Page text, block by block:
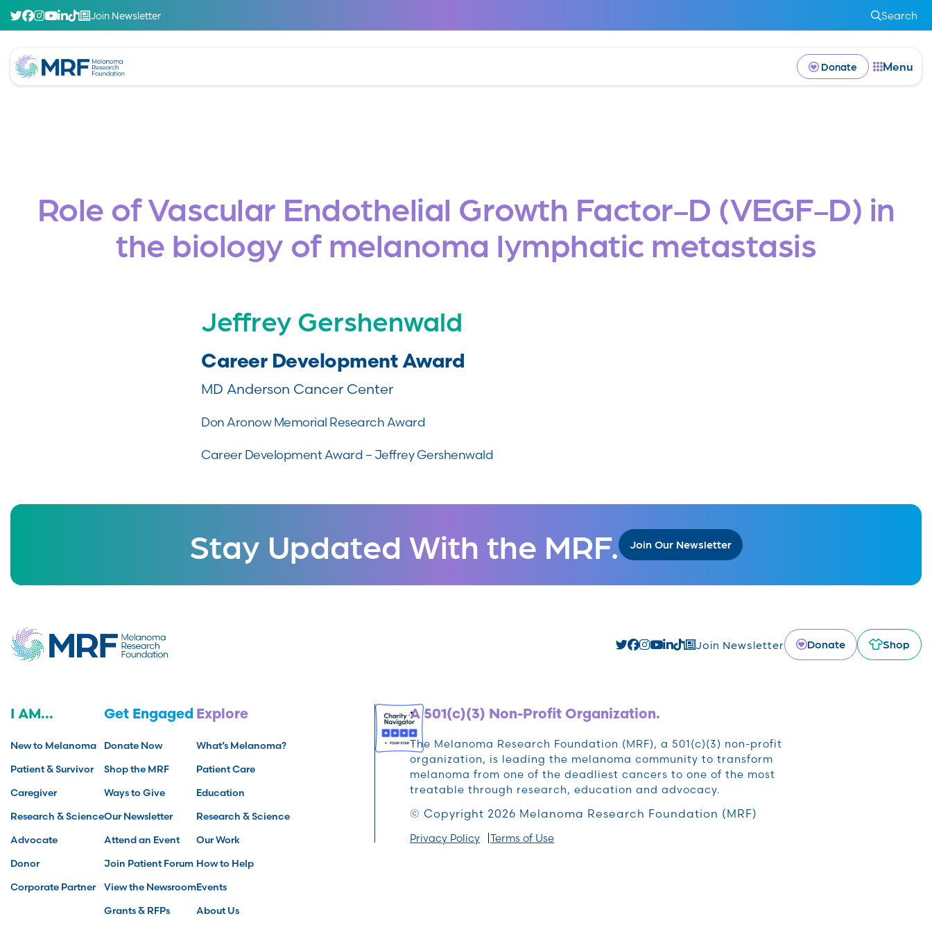
Join Newsletter Search
Donate Menu
Role of Vascular Endothelial Growth Factor-D (VEGF-D) in
the biology of melanoma lymphatic metastasis
Jeffrey Gershenwald
Career Development Award
MD Anderson Cancer Center
Don Aronow Memorial Research Award
Career Development Award – Jeffrey Gershenwald
Stay Updated With the MRF. Join Our Newsletter
Join Newsletter Donate Shop
I AM...
New to Melanoma
Patient & Survivor
Caregiver
Research & Science
Advocate
Donor
Corporate Partner
Get Engaged
Donate Now
Shop the MRF
Ways to Give
Our Newsletter
Attend an Event
Join Patient Forum
View the Newsroom
Grants & RFPs
Explore
What’s Melanoma?
Patient Care
Education
Research & Science
Our Work
How to Help
Events
About Us
A 501(c)(3) Non-Profit Organization.
The Melanoma Research Foundation (MRF), a 501(c)(3) non-profit
organization, is leading the melanoma community to transform
melanoma from one of the deadliest cancers to one of the most
treatable through research, education and advocacy.
© Copyright 2026 Melanoma Research Foundation (MRF)
Privacy Policy Terms of Use